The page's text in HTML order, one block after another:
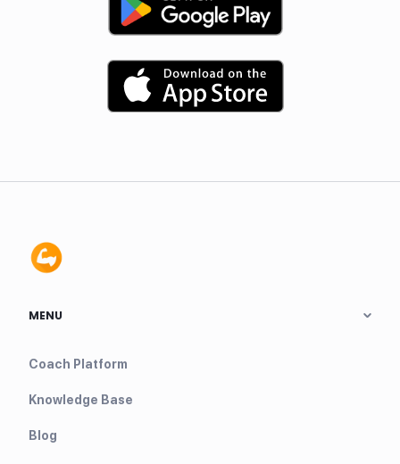
MENU
Coach Platform
Knowledge Base
Blog